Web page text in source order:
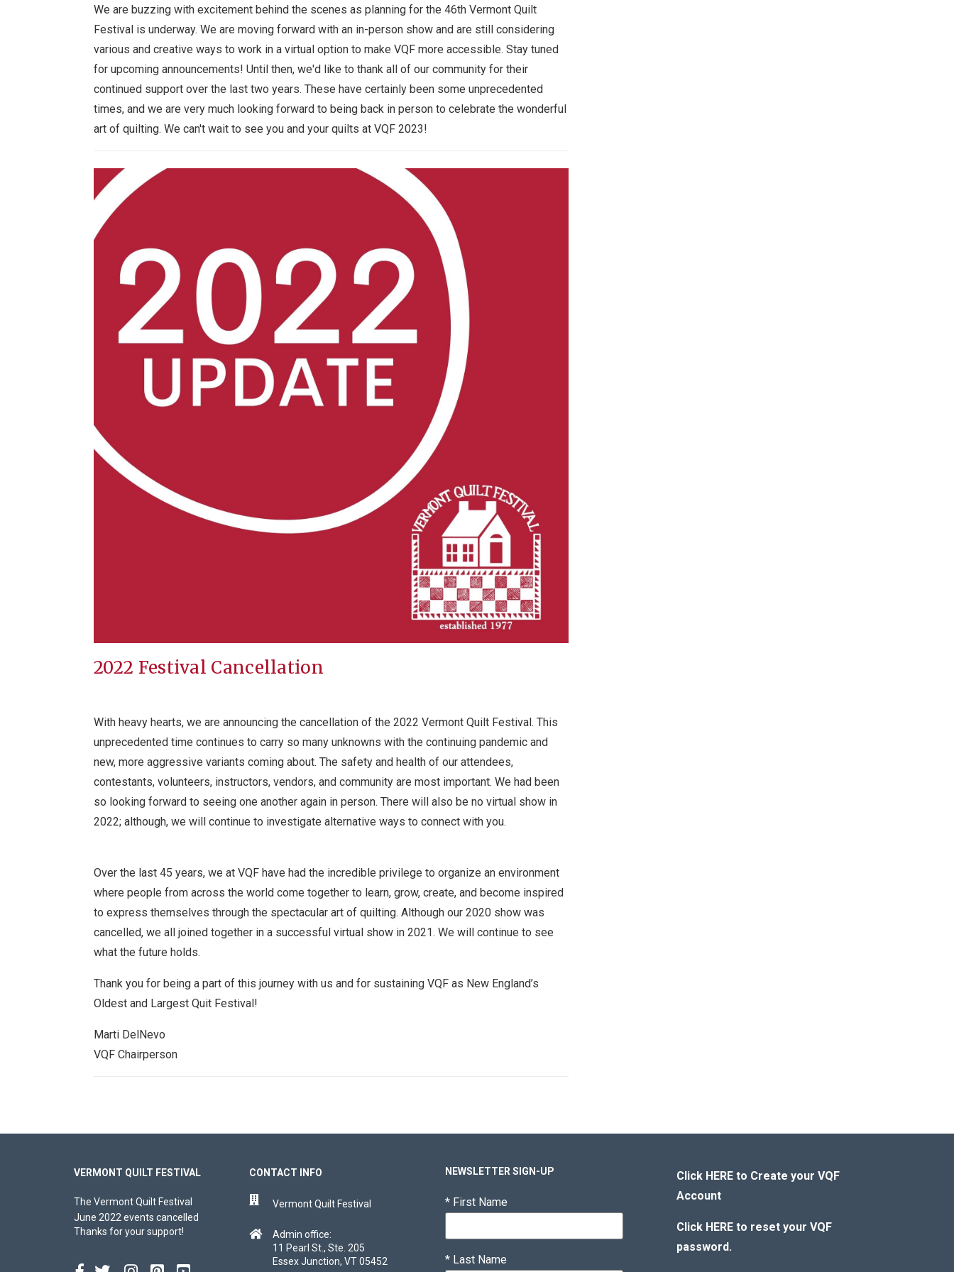
We are buzzing with excitement behind the scenes as planning for the 46th Vermont Quilt
Festival is underway. We are moving forward with an in-person show and are still considering
various and creative ways to work in a virtual option to make VQF more accessible. Stay tuned
for upcoming announcements! Until then, we'd like to thank all of our community for their
continued support over the last two years. These have certainly been some unprecedented
times, and we are very much looking forward to being back in person to celebrate the wonderful
art of quilting. We can't wait to see you and your quilts at VQF 2023!
2022 Festival Cancellation
With heavy hearts, we are announcing the cancellation of the 2022 Vermont Quilt Festival. This
unprecedented time continues to carry so many unknowns with the continuing pandemic and
new, more aggressive variants coming about. The safety and health of our attendees,
contestants, volunteers, instructors, vendors, and community are most important. We had been
so looking forward to seeing one another again in person. There will also be no virtual show in
2022; although, we will continue to investigate alternative ways to connect with you.
Over the last 45 years, we at VQF have had the incredible privilege to organize an environment
where people from across the world come together to learn, grow, create, and become inspired
to express themselves through the spectacular art of quilting. Although our 2020 show was
cancelled, we all joined together in a successful virtual show in 2021. We will continue to see
what the future holds.
Thank you for being a part of this journey with us and for sustaining VQF as New England’s
Oldest and Largest Quit Festival!
Marti DelNevo
VQF Chairperson
VERMONT QUILT FESTIVAL
The Vermont Quilt Festival
June 2022 events cancelled
Thanks for your support!
CONTACT INFO
Vermont Quilt Festival
Admin office:
11 Pearl St., Ste. 205
Essex Junction, VT 05452
NEWSLETTER SIGN-UP
*First Name
*Last Name
Click HERE to Create your VQF
Account
Click HERE to reset your VQF
password.